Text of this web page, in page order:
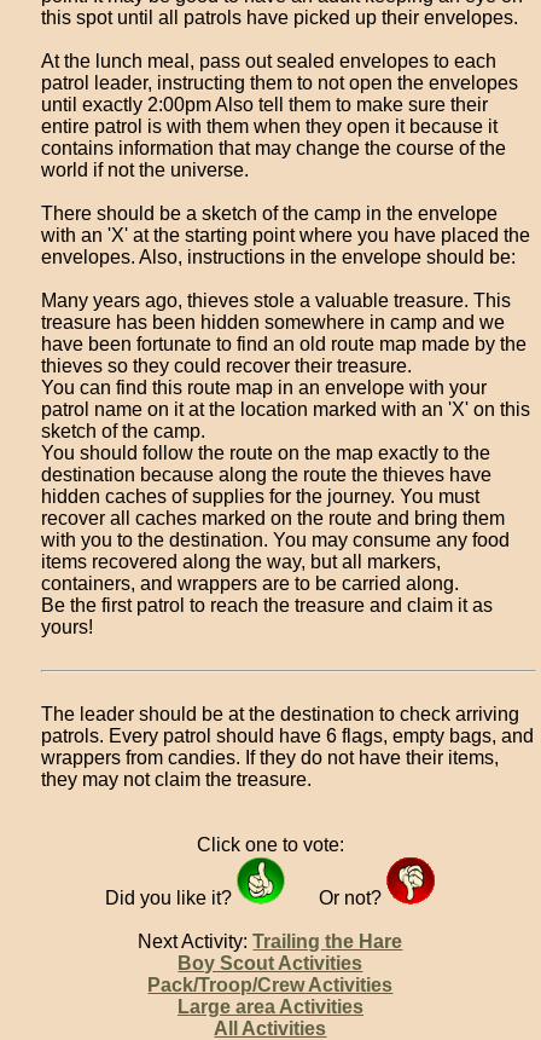
this spot until all patrols have picked up their envelopes.
At the lunch meal, pass out sealed envelopes to each
patrol leader, instructing them to not open the envelopes
until exactly 2:00pm Also tell them to make sure their
entire patrol is with them when they open it because it
contains information that may change the course of the
world if not the universe.
There should be a sketch of the camp in the envelope
with an 'X' at the starting point where you have placed the
envelopes. Also, instructions in the envelope should be:
Many years ago, thieves stole a valuable treasure. This
treasure has been hidden somewhere in camp and we
have been fortunate to find an old route map made by the
thieves so they could recover their treasure.
You can find this route map in an envelope with your
patrol name on it at the location marked with an 'X' on this
sketch of the camp.
You should follow the route on the map exactly to the
destination because along the route the thieves have
hidden caches of supplies for the journey. You must
recover all caches marked on the route and bring them
with you to the destination. You may consume any food
items recovered along the way, but all markers,
containers, and wrappers are to be carried along.
Be the first patrol to reach the treasure and claim it as
yours!
The leader should be at the destination to check arriving
patrols. Every patrol should have 6 flags, empty bags, and
wrappers from candies. If they do not have their items,
they may not claim the treasure.
Click one to vote:
Did you like it? Or not?
Next Activity:Trailing the Hare
Boy Scout Activities
Pack/Troop/Crew Activities
Large area Activities
All Activities